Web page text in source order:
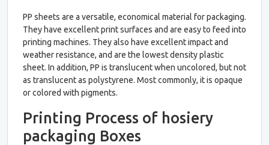
PP sheets are a versatile, economical material for packaging.
They have excellent print surfaces and are easy to feed into
printing machines. They also have excellent impact and
weather resistance, and are the lowest density plastic
sheet. In addition, PP is translucent when uncolored, but not
as translucent as polystyrene. Most commonly, it is opaque
or colored with pigments.
Printing Process of hosiery
packaging Boxes